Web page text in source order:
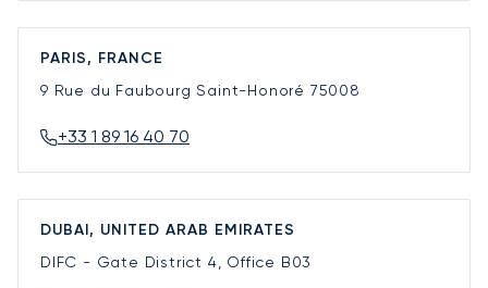
PARIS, FRANCE
9 Rue du Faubourg Saint-Honoré 75008
+33 1 89 16 40 70
DUBAI, UNITED ARAB EMIRATES
DIFC - Gate District 4, Office B03